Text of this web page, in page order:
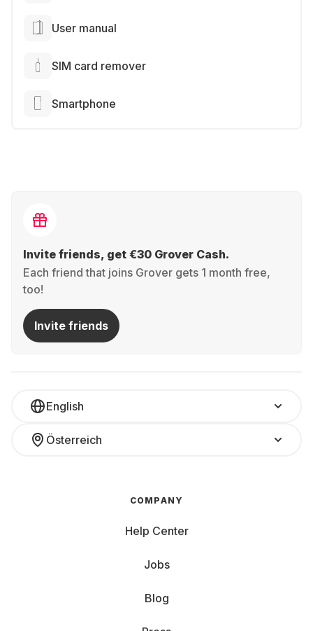
User manual
SIM card remover
Smartphone
Invite friends, get €30 Grover Cash.
Each friend that joins Grover gets 1 month free,
too!
Invite friends
English
Österreich
COMPANY
Help Center
Jobs
Blog